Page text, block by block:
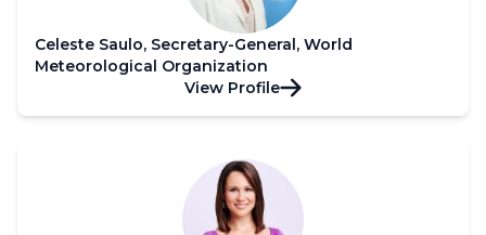
Celeste Saulo, Secretary-General, World
Meteorological Organization
View Profile